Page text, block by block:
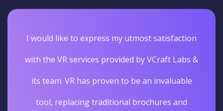
I would like to express my utmost satisfaction
with the VR services provided by VCraft Labs &
its team. VR has proven to be an invaluable
tool, replacing traditional brochures and